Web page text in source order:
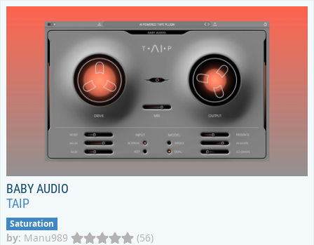
BABY AUDIO
TAIP
Saturation
by: Manu989 (56)